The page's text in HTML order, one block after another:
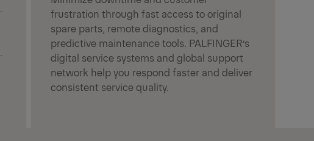
frustration through fast access to original
spare parts, remote diagnostics, and
predictive maintenance tools. PALFINGER’s
digital service systems and global support
network help you respond faster and deliver
consistent service quality.